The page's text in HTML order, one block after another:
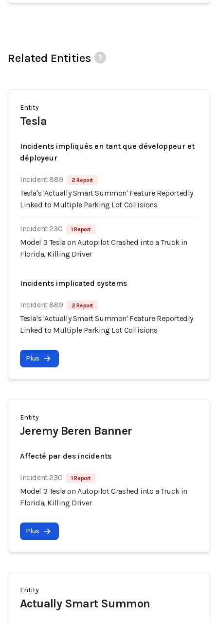
Related Entities
Entity
Tesla
Incidents impliqués en tant que développeur et
déployeur
Incident 889 2 Report
Tesla's 'Actually Smart Summon' Feature Reportedly
Linked to Multiple Parking Lot Collisions
Incident 230 1 Report
Model 3 Tesla on Autopilot Crashed into a Truck in
Florida, Killing Driver
Incidents implicated systems
Incident 889 2 Report
Tesla's 'Actually Smart Summon' Feature Reportedly
Linked to Multiple Parking Lot Collisions
Plus
Entity
Jeremy Beren Banner
Affecté par des incidents
Incident 230 1 Report
Model 3 Tesla on Autopilot Crashed into a Truck in
Florida, Killing Driver
Plus
Entity
Actually Smart Summon